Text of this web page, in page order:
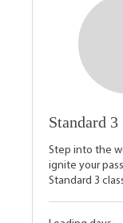
Standard 3
Step into the
ignite your
Standard 3